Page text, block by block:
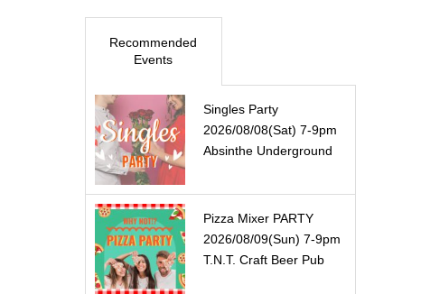
Recommended
Events
Singles Party
2026/08/08(Sat) 7-9pm
Absinthe Underground
Pizza Mixer PARTY
2026/08/09(Sun) 7-9pm
T.N.T. Craft Beer Pub